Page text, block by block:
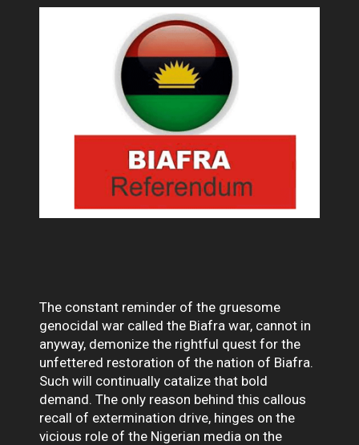
The constant reminder of the gruesome
genocidal war called the Biafra war, cannot in
anyway, demonize the rightful quest for the
unfettered restoration of the nation of Biafra.
Such will continually catalize that bold
demand. The only reason behind this callous
recall of extermination drive, hinges on the
vicious role of the Nigerian media on the